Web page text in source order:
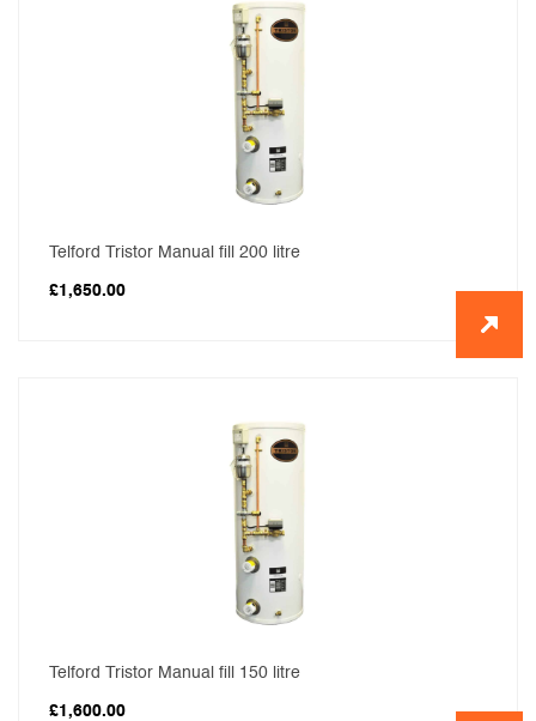
Telford Tristor Manual fill 200 litre
£1,650.00
Telford Tristor Manual fill 150 litre
£1,600.00